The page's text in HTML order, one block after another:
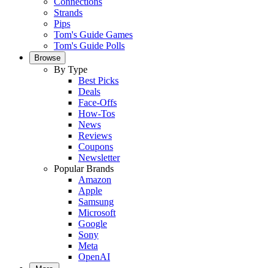
Strands
Pips
Tom's Guide Games
Tom's Guide Polls
Browse
By Type
Best Picks
Deals
Face-Offs
How-Tos
News
Reviews
Coupons
Newsletter
Popular Brands
Amazon
Apple
Samsung
Microsoft
Google
Sony
Meta
OpenAI